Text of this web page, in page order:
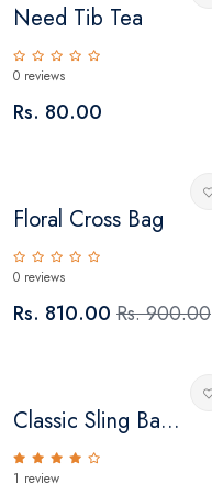
Need Tib Tea
0 reviews
Rs. 80.00
Floral Cross Bag
0 reviews
Rs. 810.00 Rs. 900.00
Classic Sling Ba...
1 review